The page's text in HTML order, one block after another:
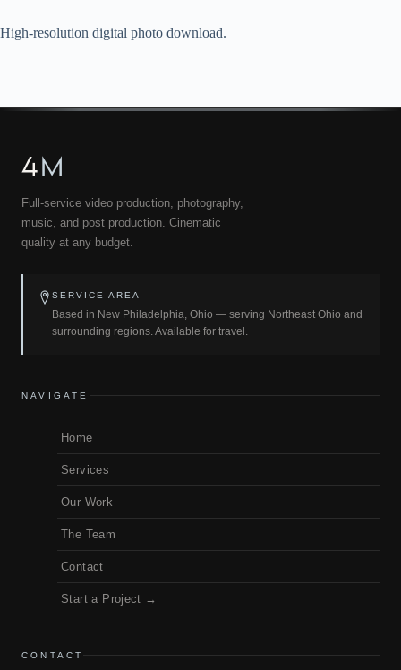
High-resolution digital photo download.
4M
Full-service video production, photography,
music, and post production. Cinematic
quality at any budget.
SERVICE AREA
Based in New Philadelphia, Ohio — serving Northeast Ohio and
surrounding regions. Available for travel.
NAVIGATE
Home
Services
Our Work
The Team
Contact
Start a Project →
CONTACT